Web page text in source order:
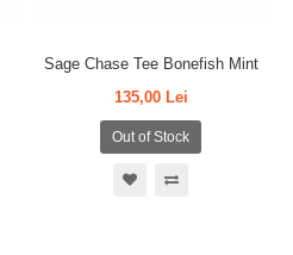
Sage Chase Tee Bonefish Mint
135,00 Lei
Out of Stock